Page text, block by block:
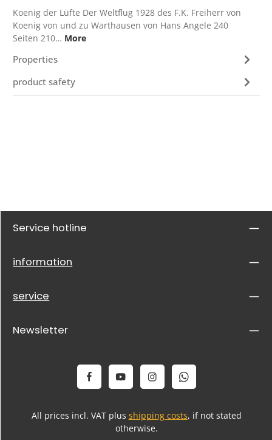
Koenig der Lüfte Der Weltflug 1928 des F.K. Freiherr von
Koenig von und zu Warthausen von Hans Angele 240
Seiten 210… More
Properties
product safety
Service hotline
information
service
Newsletter
All prices incl. VAT plus shipping costs, if not stated
otherwise.